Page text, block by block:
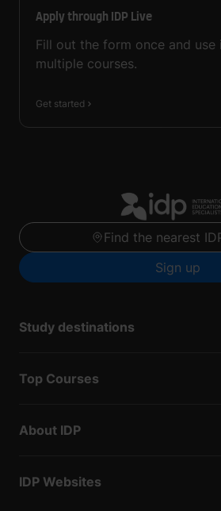
Apply through IDP Live
Fill out the form once and
multiple courses.
Get started
Find the nearest
Sign up
Study destinations
Top Courses
About IDP
IDP Websites